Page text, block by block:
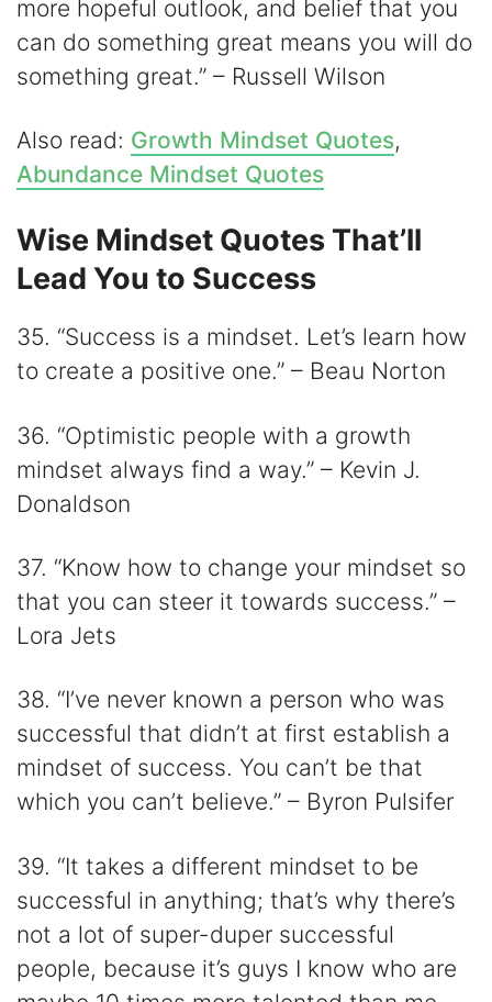
more hopeful outlook, and belief that you
can do something great means you will do
something great.” – Russell Wilson
Also read: Growth Mindset Quotes,
Abundance Mindset Quotes
Wise Mindset Quotes That’ll
Lead You to Success
35. “Success is a mindset. Let’s learn how
to create a positive one.” – Beau Norton
36. “Optimistic people with a growth
mindset always find a way.” – Kevin J.
Donaldson
37. “Know how to change your mindset so
that you can steer it towards success.” –
Lora Jets
38. “I’ve never known a person who was
successful that didn’t at first establish a
mindset of success. You can’t be that
which you can’t believe.” – Byron Pulsifer
39. “It takes a different mindset to be
successful in anything; that’s why there’s
not a lot of super-duper successful
people, because it’s guys I know who are